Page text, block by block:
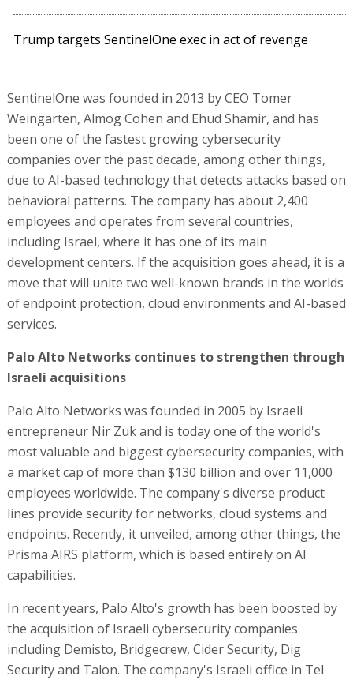
Trump targets SentinelOne exec in act of revenge
SentinelOne was founded in 2013 by CEO Tomer
Weingarten, Almog Cohen and Ehud Shamir, and has
been one of the fastest growing cybersecurity
companies over the past decade, among other things,
due to AI-based technology that detects attacks based on
behavioral patterns. The company has about 2,400
employees and operates from several countries,
including Israel, where it has one of its main
development centers. If the acquisition goes ahead, it is a
move that will unite two well-known brands in the worlds
of endpoint protection, cloud environments and AI-based
services.
Palo Alto Networks continues to strengthen through
Israeli acquisitions
Palo Alto Networks was founded in 2005 by Israeli
entrepreneur Nir Zuk and is today one of the world's
most valuable and biggest cybersecurity companies, with
a market cap of more than $130 billion and over 11,000
employees worldwide. The company's diverse product
lines provide security for networks, cloud systems and
endpoints. Recently, it unveiled, among other things, the
Prisma AIRS platform, which is based entirely on AI
capabilities.
In recent years, Palo Alto's growth has been boosted by
the acquisition of Israeli cybersecurity companies
including Demisto, Bridgecrew, Cider Security, Dig
Security and Talon. The company's Israeli office in Tel